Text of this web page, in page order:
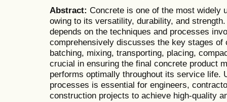
Abstract: Concrete is one of the most widely
owing to its versatility, durability, and
depends on the techniques and processes
comprehensively discusses the key stages of
batching, mixing, transporting, placing,
crucial in ensuring the final concrete product
performs optimally throughout its service life.
processes is essential for engineers,
construction projects to achieve high-quality